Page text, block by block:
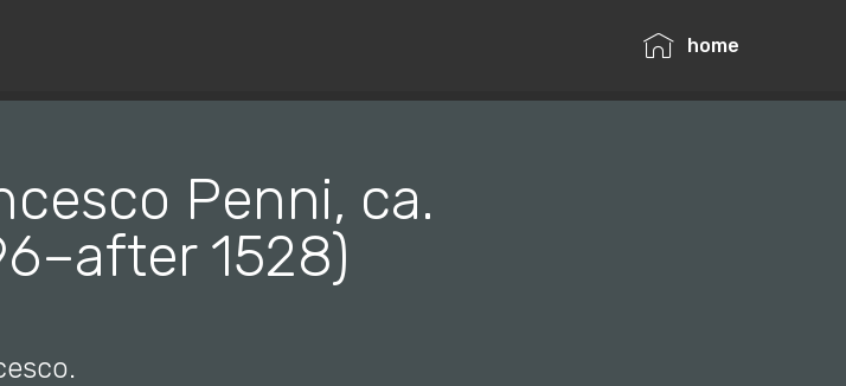
home
Penni, ca.
1528)